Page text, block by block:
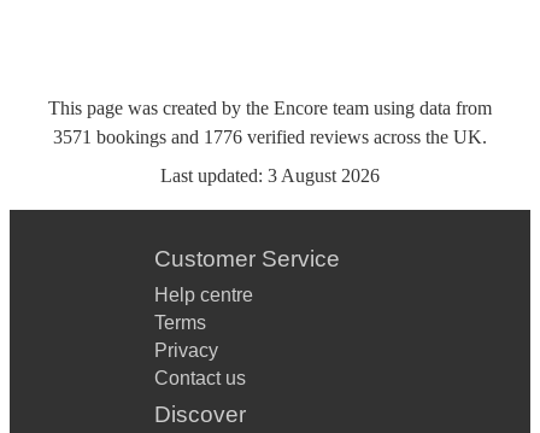
This page was created by the Encore team using data from
3571 bookings and 1776 verified reviews across the UK.
Last updated: 3 August 2026
Customer Service
Help centre
Terms
Privacy
Contact us
Discover